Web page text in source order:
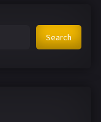
Search